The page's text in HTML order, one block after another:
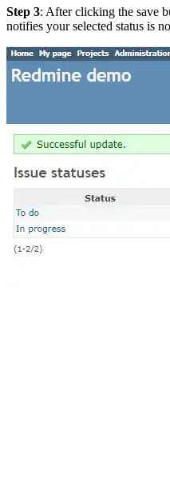
Step 3: After clicking the save
notifies your selected status is